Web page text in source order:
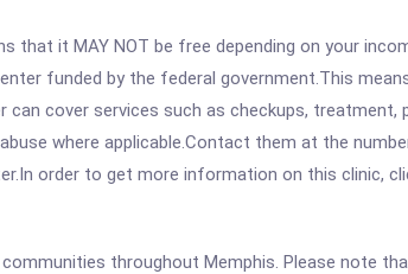
that it MAY NOT be free depending on your
funded by the federal government.This
cover services such as checkups, treatment,
where applicable.Contact them at the
order to get more information on this clinic,
throughout Memphis. Please note